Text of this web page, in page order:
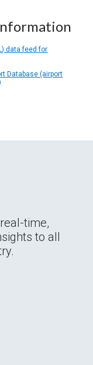
data feed for
Database (airport
time,
to all